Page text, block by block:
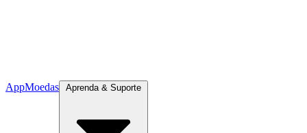
AppMoedas Aprenda & Suporte